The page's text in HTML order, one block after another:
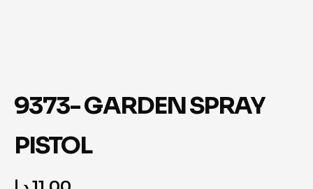
9373- GARDEN SPRAY
PISTOL